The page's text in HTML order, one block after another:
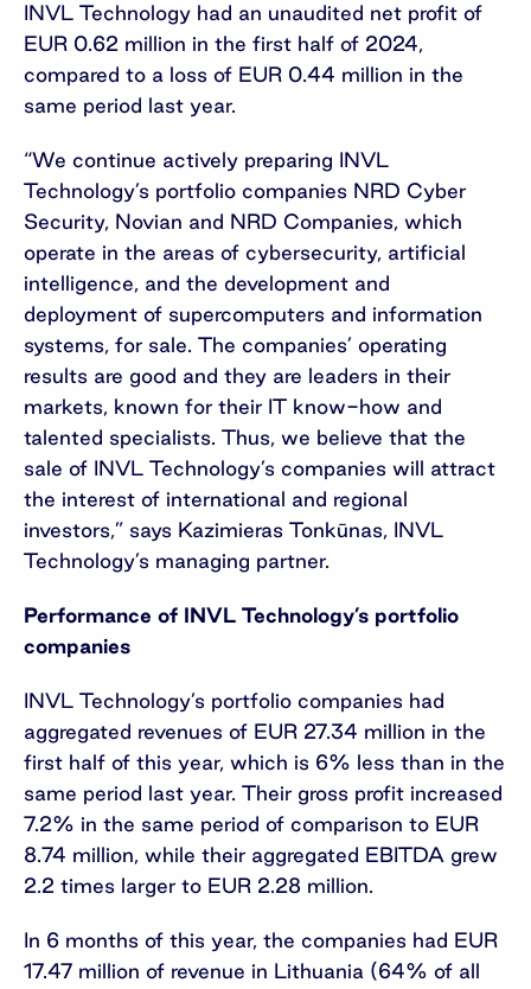
INVL Technology had an unaudited net profit of
EUR 0.62 million in the first half of 2024,
compared to a loss of EUR 0.44 million in the
same period last year.
“We continue actively preparing INVL
Technology’s portfolio companies NRD Cyber
Security, Novian and NRD Companies, which
operate in the areas of cybersecurity, artificial
intelligence, and the development and
deployment of supercomputers and information
systems, for sale. The companies’ operating
results are good and they are leaders in their
markets, known for their IT know-how and
talented specialists. Thus, we believe that the
sale of INVL Technology’s companies will attract
the interest of international and regional
investors,” says Kazimieras Tonkūnas, INVL
Technology’s managing partner.
Performance of INVL Technology’s portfolio
companies
INVL Technology’s portfolio companies had
aggregated revenues of EUR 27.34 million in the
first half of this year, which is 6% less than in the
same period last year. Their gross profit increased
7.2% in the same period of comparison to EUR
8.74 million, while their aggregated EBITDA grew
2.2 times larger to EUR 2.28 million.
In 6 months of this year, the companies had EUR
17.47 million of revenue in Lithuania (64% of all